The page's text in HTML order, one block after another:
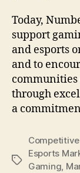
Today,
support
and esports
and to
communities
through
a
Tags
Esports
Gaming,